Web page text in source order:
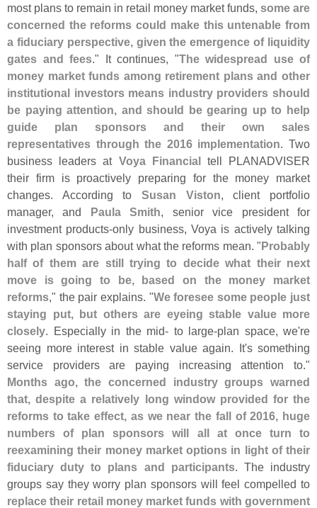
most plans to remain in retail money market funds, some are
concerned the reforms could make this untenable from
a fiduciary perspective, given the emergence of liquidity
gates and fees ." It continues, "The widespread use of
money market funds among retirement plans and other
institutional investors means industry providers should
be paying attention, and should be gearing up to help
guide plan sponsors and their own sales
representatives through the 2016 implementation . Two
business leaders at Voya Financialtell PLANADVISER
their firm is proactively preparing for the money market
changes. According to Susan Viston , client portfolio
manager, and Paula Smith , senior vice president for
investment products-only business, Voya is actively talking
with plan sponsors about what the reforms mean. "Probably
half of them are still trying to decide what their next
move is going to be, based on the money market
reforms ," the pair explains. "We foresee some people just
staying put, but others are eyeing stable value more
closely . Especially in the mid- to large-plan space, we're
seeing more interest in stable value again. It's something
service providers are paying increasing attention to."
Months ago, the concerned industry groups warned
that, despite a relatively long window provided for the
reforms to take effect, as we near the fall of 2016, huge
numbers of plan sponsors will all at once turn to
reexamining their money market options in light of their
fiduciary duty to plans and participants. The industry
groups say they worry plan sponsors will feel compelled to
replace their retail money market funds with government